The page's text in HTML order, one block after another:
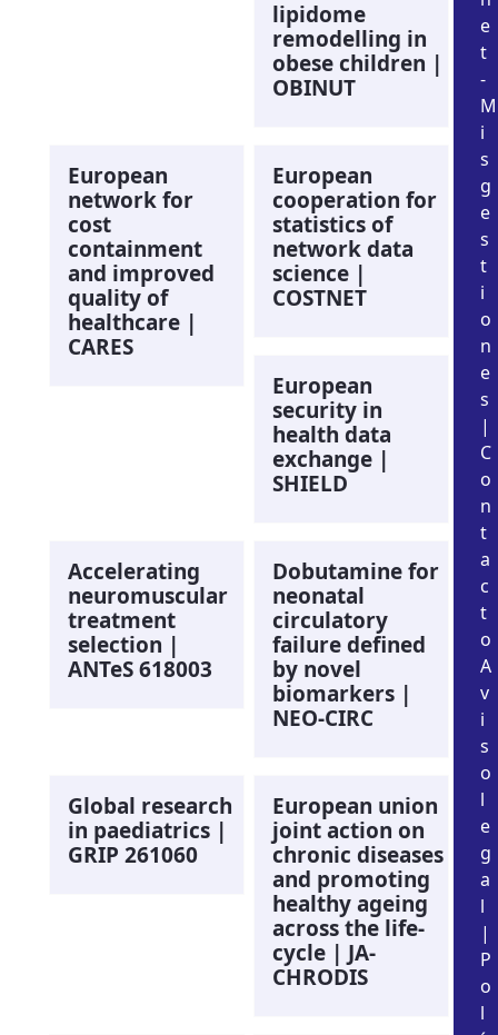
lipidome
remodelling in
obese children |
OBINUT
European
network for
cost
containment
and improved
quality of
healthcare |
CARES
European
cooperation for
statistics of
network data
science |
COSTNET
European
security in
health data
exchange |
SHIELD
Accelerating
neuromuscular
treatment
selection |
ANTeS 618003
Dobutamine for
neonatal
circulatory
failure defined
by novel
biomarkers |
NEO-CIRC
Global research
in paediatrics |
GRIP 261060
European union
joint action on
chronic diseases
and promoting
healthy ageing
across the life-
cycle | JA-
CHRODIS
e
t
-
M
i
s
g
e
s
t
i
o
n
e
s
|
C
o
n
t
a
c
t
o
A
v
i
s
o
l
e
g
a
l
|
P
o
l